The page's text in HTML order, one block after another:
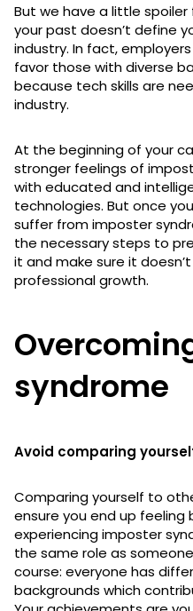
But we have a little spoiler
your past doesn’t define
industry. In fact,
favor those with diverse
because tech skills are
industry.
At the beginning of your
stronger feelings of
with educated and
technologies. But once
suffer from imposter
the necessary steps to
it and make sure it
professional growth.
syndrome
Avoid comparing
Comparing yourself to
ensure you end up
experiencing imposter
the same role as
course: everyone has
backgrounds which